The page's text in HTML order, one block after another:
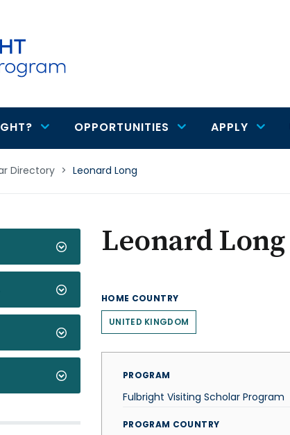
OPPORTUNITIES APPLY
Directory > Leonard Long
Leonard Long
HOME COUNTRY
UNITED KINGDOM
PROGRAM
Fulbright Visiting Scholar Program
PROGRAM COUNTRY